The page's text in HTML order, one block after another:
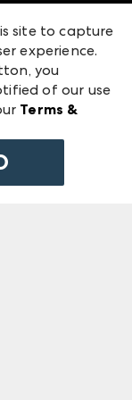
site to capture
experience.
you
of our use
Terms &